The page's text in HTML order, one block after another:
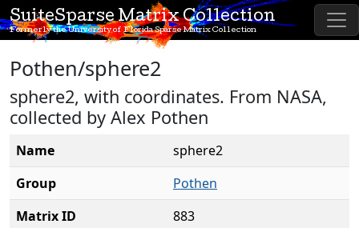
SuiteSparse Matrix Collection
Formerly the University of Florida Sparse Matrix Collection
Pothen/sphere2
sphere2, with coordinates. From NASA,
collected by Alex Pothen
Name
sphere2
Group
Pothen
Matrix ID
883